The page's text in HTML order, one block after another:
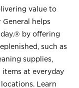
value to
helps
day.® by offering
such as
supplies,
items at everyday
Learn